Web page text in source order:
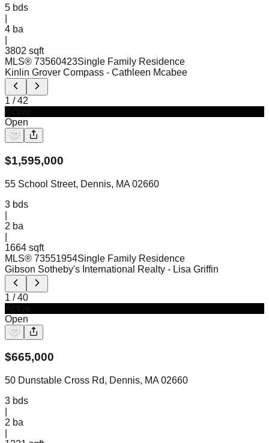
5 bds
4 ba
3802 sqft
MLS® 73560423Single Family Residence
Kinlin Grover Compass - Cathleen Mcabee
1 /42
Open
$1,595,000
55 School Street, Dennis, MA 02660
3 bds
2 ba
1664 sqft
MLS® 73551954Single Family Residence
Gibson Sotheby's International Realty - Lisa Griffin
1 /40
Open
$665,000
50 Dunstable Cross Rd, Dennis, MA 02660
3 bds
2 ba